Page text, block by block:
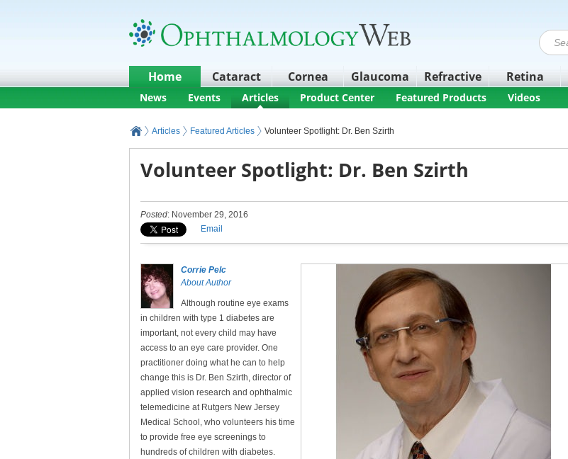
Home Cataract Cornea Glaucoma Refractive Retina
News Events Articles Product Center Featured Products Videos
Articles Featured Articles Volunteer Spotlight: Dr. Ben Szirth
Volunteer Spotlight: Dr. Ben Szirth
Posted: November 29, 2016
Email
Corrie Pelc
About Author
Although routine eye exams
in children with type 1 diabetes are
important, not every child may have
access to an eye care provider. One
practitioner doing what he can to help
change this is Dr. Ben Szirth, director of
applied vision research and ophthalmic
telemedicine at Rutgers New Jersey
Medical School, who volunteers his time
to provide free eye screenings to
hundreds of children with diabetes.